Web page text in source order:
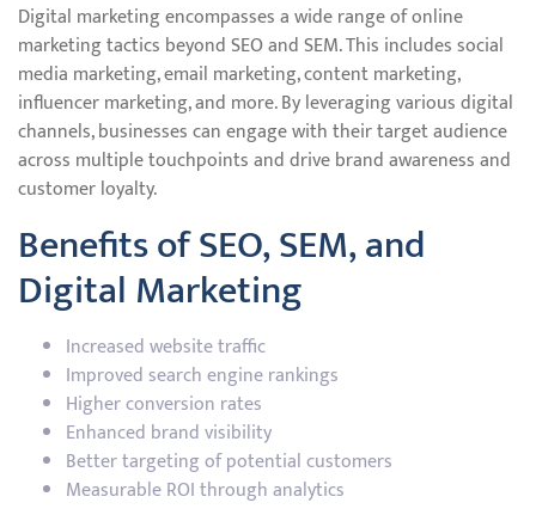
Digital marketing encompasses a wide range of online
marketing tactics beyond SEO and SEM. This includes social
media marketing, email marketing, content marketing,
influencer marketing, and more. By leveraging various digital
channels, businesses can engage with their target audience
across multiple touchpoints and drive brand awareness and
customer loyalty.
Benefits of SEO, SEM, and
Digital Marketing
Increased website traffic
Improved search engine rankings
Higher conversion rates
Enhanced brand visibility
Better targeting of potential customers
Measurable ROI through analytics